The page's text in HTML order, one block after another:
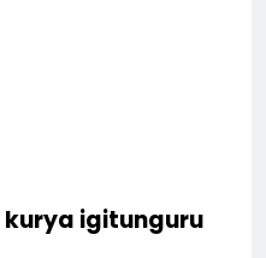
kurya igitunguru